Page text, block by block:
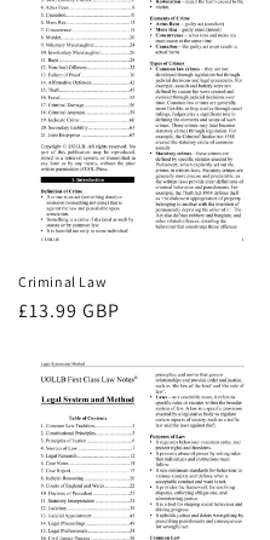
Criminal Law
Regular
£13.99 GBP